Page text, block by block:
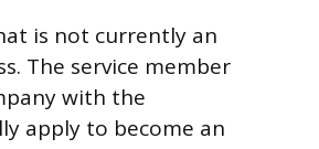
is not currently an
The service member
with the
apply to become an